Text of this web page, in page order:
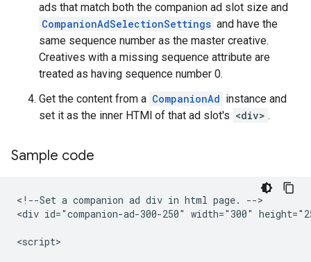
ads that match both the companion ad slot size and
CompanionAdSelectionSettings and have the
same sequence number as the master creative.
Creatives with a missing sequence attribute are
treated as having sequence number 0.
Get the content from a CompanionAd instance and
set it as the inner HTMl of that ad slot's <div> .
Sample code
<!--Set a companion ad div in html page. -->
<div id="companion-ad-300-250" width="300"
<script>